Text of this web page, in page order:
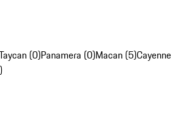
(0)Panamera (0)Macan (5)